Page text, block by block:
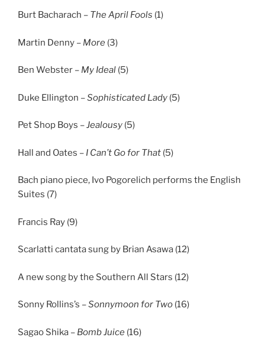
Burt Bacharach – The April Fools (1)
Martin Denny – More (3)
Ben Webster – My Ideal (5)
Duke Ellington –Sophisticated Lady (5)
Pet Shop Boys –Jealousy (5)
Hall and Oates – I Can’t Go for That (5)
Bach piano piece, Ivo Pogorelich performs the English
Suites (7)
Francis Ray (9)
Scarlatti cantata sung by Brian Asawa (12)
A new song by the Southern All Stars (12)
Sonny Rollins’s –Sonnymoon for Two (16)
Sagao Shika – Bomb Juice (16)